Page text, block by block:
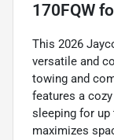
170FQW
This 2026
versatile and
towing and
features a cozy
sleeping for
maximizes